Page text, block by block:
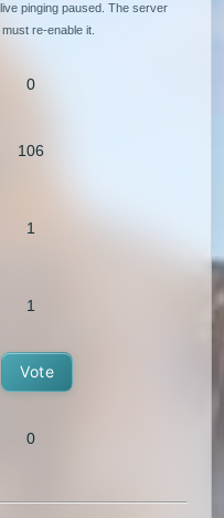
pinging paused. The server
re-enable it.
0
106
1
1
Vote
0